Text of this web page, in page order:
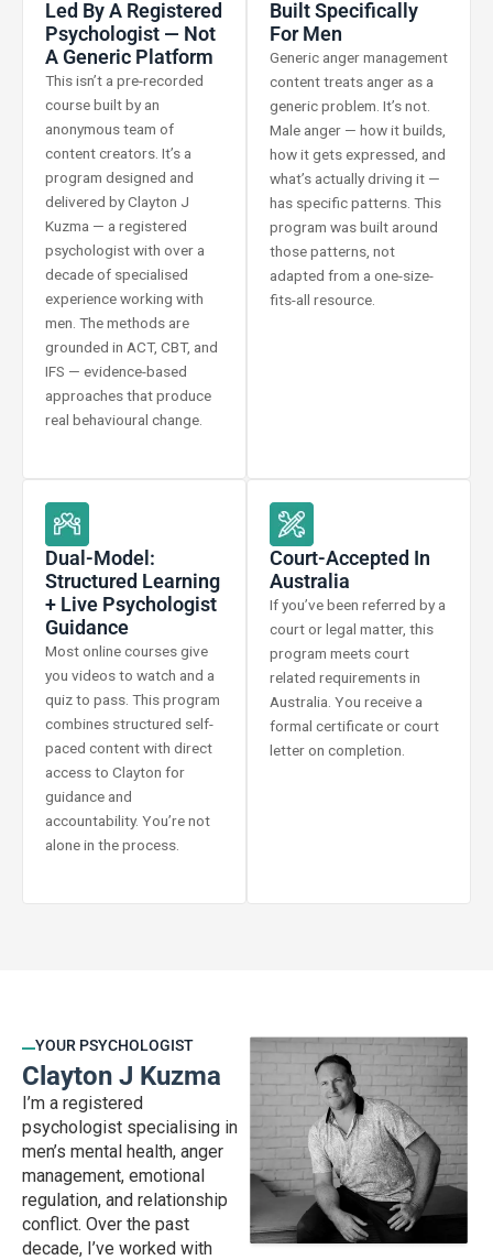
Led By A Registered
Psychologist — Not
A Generic Platform
This isn’t a pre-recorded
course built by an
anonymous team of
content creators. It’s a
program designed and
delivered by Clayton J
Kuzma — a registered
psychologist with over a
decade of specialised
experience working with
men. The methods are
grounded in ACT, CBT, and
IFS — evidence-based
approaches that produce
real behavioural change.
Built Specifically
For Men
Generic anger management
content treats anger as a
generic problem. It’s not.
Male anger — how it builds,
how it gets expressed, and
what’s actually driving it —
has specific patterns. This
program was built around
those patterns, not
adapted from a one-size-
fits-all resource.
Dual-Model:
Structured Learning
+ Live Psychologist
Guidance
Most online courses give
you videos to watch and a
quiz to pass. This program
combines structured self-
paced content with direct
access to Clayton for
guidance and
accountability. You’re not
alone in the process.
Court-Accepted In
Australia
If you’ve been referred by a
court or legal matter, this
program meets court
related requirements in
Australia. You receive a
formal certificate or court
letter on completion.
YOUR PSYCHOLOGIST
Clayton J Kuzma
I’m a registered
psychologist specialising in
men’s mental health, anger
management, emotional
regulation, and relationship
conflict. Over the past
decade, I’ve worked with